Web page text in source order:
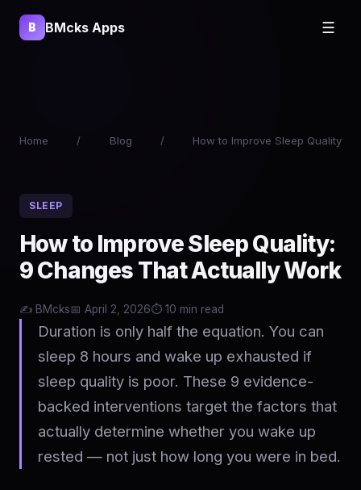
B BMcks Apps ☰
Home / Blog / How to Improve Sleep Quality
SLEEP
How to Improve Sleep Quality:
9 Changes That Actually Work
✍️ BMcks📅 April 2, 2026⏱️ 10 min read
Duration is only half the equation. You can
sleep 8 hours and wake up exhausted if
sleep quality is poor. These 9 evidence-
backed interventions target the factors that
actually determine whether you wake up
rested — not just how long you were in bed.